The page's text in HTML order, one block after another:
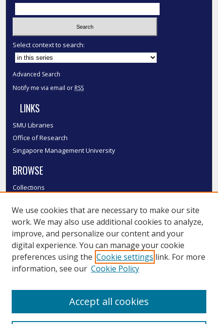
Select context to search:
Advanced Search
Notify me via email or RSS
LINKS
SMU Libraries
Office of Research
Singapore Management University
BROWSE
Collections
Authors
SMU Authors
SMU Research Areas
LINKS
We use cookies that are necessary to make our site
work. We may also use additional cookies to analyze,
improve, and personalize our content and your
digital experience. You can manage your cookie
preferences using the Cookie settings link. For more
information, see our Cookie Policy
Accept all cookies